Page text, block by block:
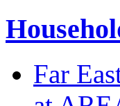
Far